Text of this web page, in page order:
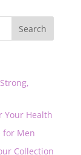
Your Health
for Men
Collection